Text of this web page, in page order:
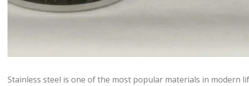
Stainless steel is one of the most popular materials in